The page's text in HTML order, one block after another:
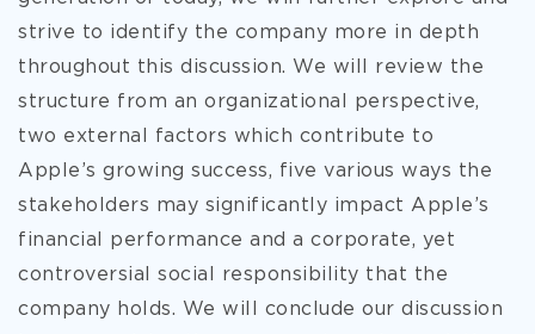
strive to identify the company more in depth
throughout this discussion. We will review the
structure from an organizational perspective,
two external factors which contribute to
Apple’s growing success, five various ways the
stakeholders may significantly impact Apple’s
financial performance and a corporate, yet
controversial social responsibility that the
company holds. We will conclude our discussion